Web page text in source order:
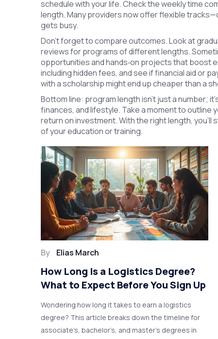
schedule with your life. Check the weekly time
length. Many providers now offer flexible
gets busy.
Don’t forget to compare outcomes. Look at
reviews for programs of different lengths.
opportunities and hands‑on projects that boost
including hidden fees, and see if financial aid or
with a scholarship might end up cheaper than a
Bottom line: program length isn’t just a number;
finances, and lifestyle. Take a moment to outline
return on investment. With the right length,
of your education or training.
By Elias March
How Long Is a Logistics Degree?
What to Expect Before You Sign Up
Wondering how long it takes to earn a logistics
degree? This article breaks down the timeline for
associate’s, bachelor’s, and master’s degrees in